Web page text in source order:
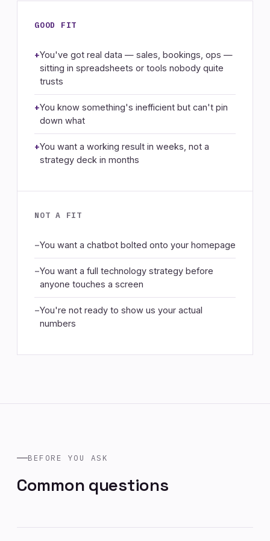
GOOD FIT
You've got real data — sales, bookings, ops —
sitting in spreadsheets or tools nobody quite
trusts
You know something's inefficient but can't pin
down what
You want a working result in weeks, not a
strategy deck in months
NOT A FIT
You want a chatbot bolted onto your homepage
You want a full technology strategy before
anyone touches a screen
You're not ready to show us your actual
numbers
BEFORE YOU ASK
Common questions